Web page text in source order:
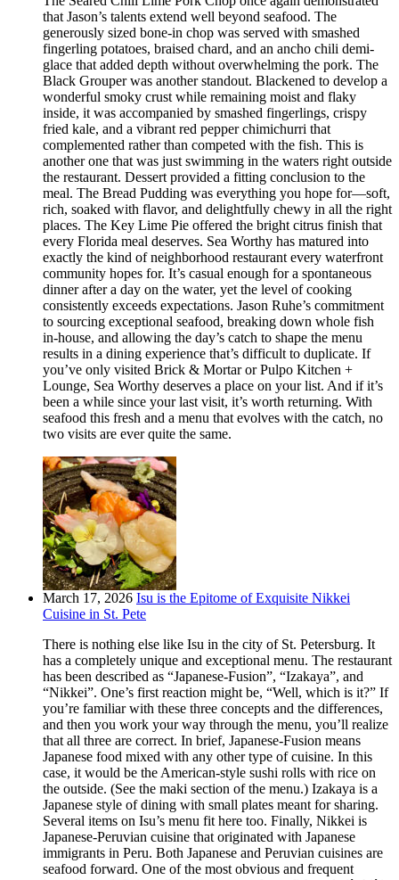
that Jason’s talents extend well beyond seafood. The
generously sized bone-in chop was served with smashed
fingerling potatoes, braised chard, and an ancho chili demi-
glace that added depth without overwhelming the pork. The
Black Grouper was another standout. Blackened to develop a
wonderful smoky crust while remaining moist and flaky
inside, it was accompanied by smashed fingerlings, crispy
fried kale, and a vibrant red pepper chimichurri that
complemented rather than competed with the fish. This is
another one that was just swimming in the waters right outside
the restaurant. Dessert provided a fitting conclusion to the
meal. The Bread Pudding was everything you hope for—soft,
rich, soaked with flavor, and delightfully chewy in all the right
places. The Key Lime Pie offered the bright citrus finish that
every Florida meal deserves. Sea Worthy has matured into
exactly the kind of neighborhood restaurant every waterfront
community hopes for. It’s casual enough for a spontaneous
dinner after a day on the water, yet the level of cooking
consistently exceeds expectations. Jason Ruhe’s commitment
to sourcing exceptional seafood, breaking down whole fish
in-house, and allowing the day’s catch to shape the menu
results in a dining experience that’s difficult to duplicate. If
you’ve only visited Brick & Mortar or Pulpo Kitchen +
Lounge, Sea Worthy deserves a place on your list. And if it’s
been a while since your last visit, it’s worth returning. With
seafood this fresh and a menu that evolves with the catch, no
two visits are ever quite the same.
March 17, 2026 Isu is the Epitome of Exquisite Nikkei
Cuisine in St. Pete
There is nothing else like Isu in the city of St. Petersburg. It
has a completely unique and exceptional menu. The restaurant
has been described as “Japanese-Fusion”, “Izakaya”, and
“Nikkei”. One’s first reaction might be, “Well, which is it?” If
you’re familiar with these three concepts and the differences,
and then you work your way through the menu, you’ll realize
that all three are correct. In brief, Japanese-Fusion means
Japanese food mixed with any other type of cuisine. In this
case, it would be the American-style sushi rolls with rice on
the outside. (See the maki section of the menu.) Izakaya is a
Japanese style of dining with small plates meant for sharing.
Several items on Isu’s menu fit here too. Finally, Nikkei is
Japanese-Peruvian cuisine that originated with Japanese
immigrants in Peru. Both Japanese and Peruvian cuisines are
seafood forward. One of the most obvious and frequent